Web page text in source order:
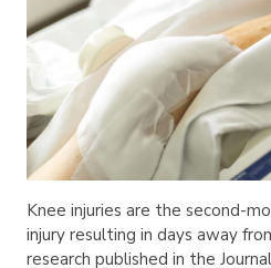
Knee injuries are the second-
injury resulting in days away
research published in the